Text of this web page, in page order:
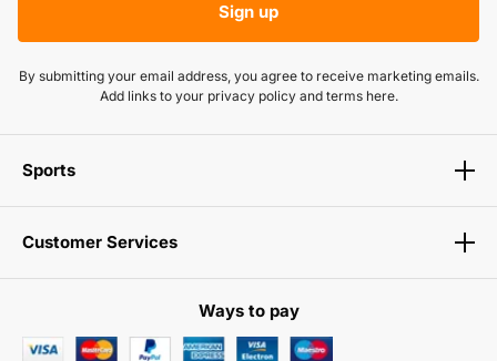
Sign up
By submitting your email address, you agree to receive marketing emails.
Add links to your privacy policy and terms here.
Sports
Customer Services
Ways to pay